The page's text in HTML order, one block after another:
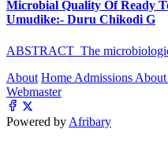
Microbial Quality Of Ready
Umudike:- Duru Chikodi G
ABSTRACT The
About Home Admissions
Webmaster
Powered by Afribary